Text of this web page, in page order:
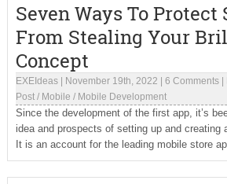
Seven Ways To Protect
From Stealing Your
Concept
EXEIdeas| November 19th, 2022 6 Comments|
Post/ Mobile / Mobile Development
Since the development of the first app, it’s
idea and prospects of setting up and creating
It is an account for the leading mobile store